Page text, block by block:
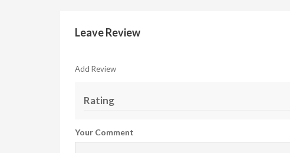
Leave Review
Add Review
Rating
Your Comment